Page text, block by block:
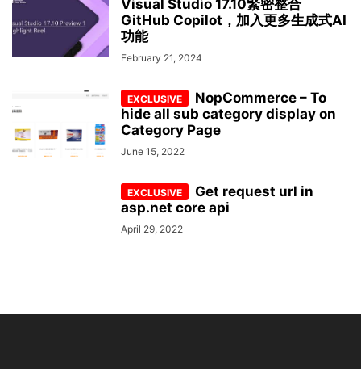
Visual Studio 17.10緊密整合
GitHub Copilot，加入更多生成式AI
功能
February 21, 2024
NopCommerce – To
hide all sub category display on
Category Page
June 15, 2022
Get request url in
asp.net core api
April 29, 2022